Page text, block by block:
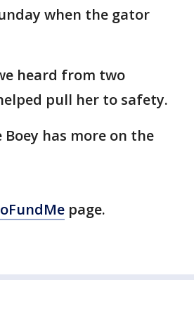
when the gator
heard from two
pull her to safety.
Boey has more on the
page.